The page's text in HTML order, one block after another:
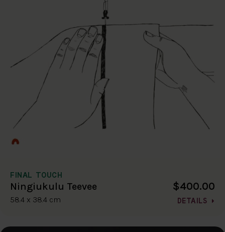
FINAL TOUCH
Ningiukulu Teevee
58.4 x 38.4 cm
$400.00
DETAILS